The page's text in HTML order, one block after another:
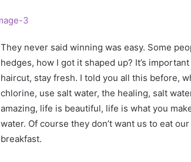
They never said winning was easy. Some
hedges, how I got it shaped up? It’s
haircut, stay fresh. I told you all this before,
chlorine, use salt water, the healing, salt
amazing, life is beautiful, life is what you
water. Of course they don’t want us to eat
breakfast.